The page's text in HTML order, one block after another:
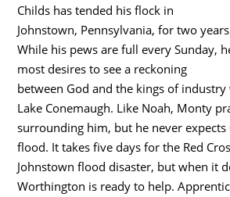
Childs has tended his flock in
Johnstown, Pennsylvania, for two
While his pews are full every Sunday,
most desires to see a reckoning
between God and the kings of
Lake Conemaugh. Like Noah, Monty
surrounding him, but he never expects
flood. It takes five days for the Red
Johnstown flood disaster, but when it
Worthington is ready to help.